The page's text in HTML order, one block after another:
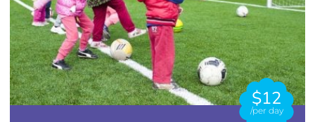
$12
/per day